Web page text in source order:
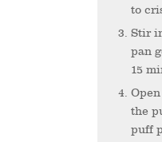
to
Stir in the shallot, mushrooms, and whole-grain mustard. Add splashes of white wine as needed if the
pan
15
Open the thawing puff pastry to allow it to thaw more quickly while the duxelles mixture cools. When
the
puff